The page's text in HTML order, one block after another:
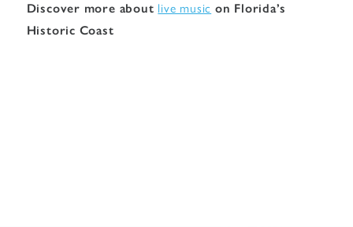
Discover more about live music on Florida’s
Historic Coast